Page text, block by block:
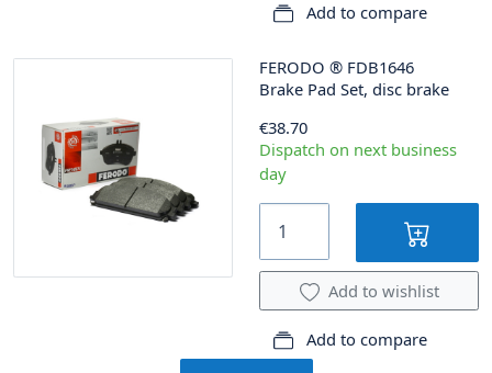
Add to compare
FERODO ® FDB1646
Brake Pad Set, disc brake
€38.70
Dispatch on next business
day
Add to wishlist
Add to compare